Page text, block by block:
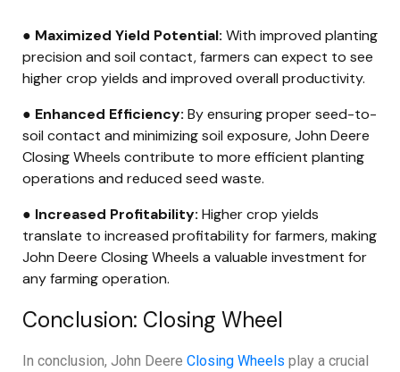
● Maximized Yield Potential: With improved planting
precision and soil contact, farmers can expect to see
higher crop yields and improved overall productivity.
● Enhanced Efficiency: By ensuring proper seed-to-
soil contact and minimizing soil exposure, John Deere
Closing Wheels contribute to more efficient planting
operations and reduced seed waste.
● Increased Profitability: Higher crop yields
translate to increased profitability for farmers, making
John Deere Closing Wheels a valuable investment for
any farming operation.
Conclusion: Closing Wheel
In conclusion, John Deere Closing Wheels play a crucial